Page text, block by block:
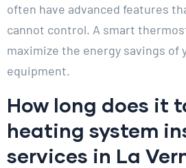
often have advanced features
cannot control. A smart
maximize the energy savings
equipment.
How long does it
heating system
services in La